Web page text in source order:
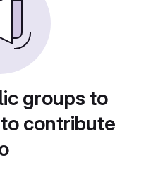
groups to
contribute